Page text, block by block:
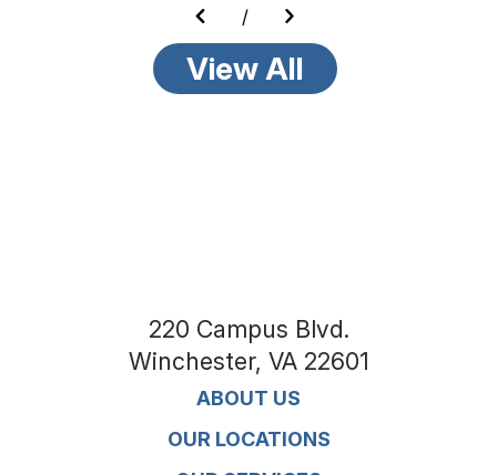
/
View All
ABOUT US
OUR LOCATIONS
220 Campus Blvd.
Winchester, VA 22601